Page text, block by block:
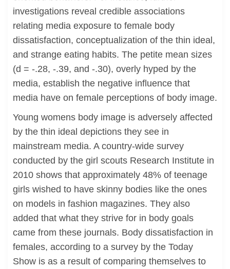
investigations reveal credible associations
relating media exposure to female body
dissatisfaction, conceptualization of the thin ideal,
and strange eating habits. The petite mean sizes
(d = -.28, -.39, and -.30), overly hyped by the
media, establish the negative influence that
media have on female perceptions of body image.
Young womens body image is adversely affected
by the thin ideal depictions they see in
mainstream media. A country-wide survey
conducted by the girl scouts Research Institute in
2010 shows that approximately 48% of teenage
girls wished to have skinny bodies like the ones
on models in fashion magazines. They also
added that what they strive for in body goals
came from these journals. Body dissatisfaction in
females, according to a survey by the Today
Show is as a result of comparing themselves to